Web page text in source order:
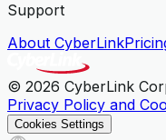
Support
About CyberLink
© 2026 CyberLink
Privacy Policy and
Cookies Settings